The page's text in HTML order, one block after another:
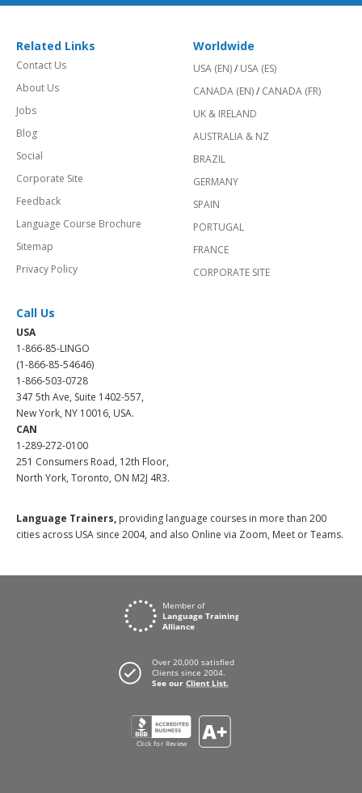
Related Links
Contact Us
About Us
Jobs
Blog
Social
Corporate Site
Feedback
Language Course Brochure
Sitemap
Privacy Policy
Worldwide
USA (EN)/ USA (ES)
CANADA (EN)/ CANADA (FR)
UK & IRELAND
AUSTRALIA & NZ
BRAZIL
GERMANY
SPAIN
PORTUGAL
FRANCE
CORPORATE SITE
Call Us
USA
1-866-85-LINGO
(1-866-85-54646)
1-866-503-0728
347 5th Ave, Suite 1402-557,
New York, NY 10016, USA.
CAN
1-289-272-0100
251 Consumers Road, 12th Floor,
North York, Toronto, ON M2J 4R3.
Language Trainers, providing language courses in more than 200
cities across USA since 2004, and also Online via Zoom, Meet or Teams.